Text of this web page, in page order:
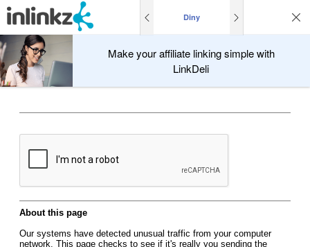
Diny
Make your affiliate linking simple with
LinkDeli